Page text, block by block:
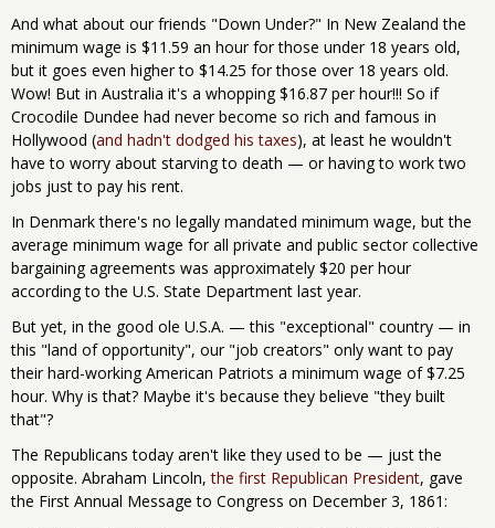
And what about our friends "Down Under?" In New Zealand the
minimum wage is $11.59 an hour for those under 18 years old,
but it goes even higher to $14.25 for those over 18 years old.
Wow! But in Australia it's a whopping $16.87 per hour!!! So if
Crocodile Dundee had never become so rich and famous in
Hollywood (and hadn't dodged his taxes), at least he wouldn't
have to worry about starving to death — or having to work two
jobs just to pay his rent.
In Denmark there's no legally mandated minimum wage, but the
average minimum wage for all private and public sector collective
bargaining agreements was approximately $20 per hour
according to the U.S. State Department last year.
But yet, in the good ole U.S.A. — this "exceptional" country — in
this "land of opportunity", our "job creators" only want to pay
their hard-working American Patriots a minimum wage of $7.25
hour. Why is that? Maybe it's because they believe "they built
that"?
The Republicans today aren't like they used to be — just the
opposite. Abraham Lincoln,the first Republican President, gave
the First Annual Message to Congress on December 3, 1861: